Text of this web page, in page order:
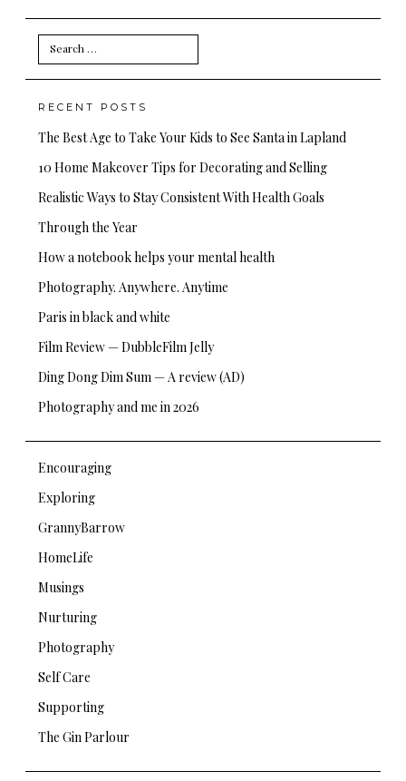
Search
for:
RECENT POSTS
The Best Age to Take Your Kids to See Santa in Lapland
10 Home Makeover Tips for Decorating and Selling
Realistic Ways to Stay Consistent With Health Goals
Through the Year
How a notebook helps your mental health
Photography. Anywhere. Anytime
Paris in black and white
Film Review — DubbleFilm Jelly
Ding Dong Dim Sum — A review (AD)
Photography and me in 2026
Encouraging
Exploring
GrannyBarrow
HomeLife
Musings
Nurturing
Photography
Self Care
Supporting
The Gin Parlour